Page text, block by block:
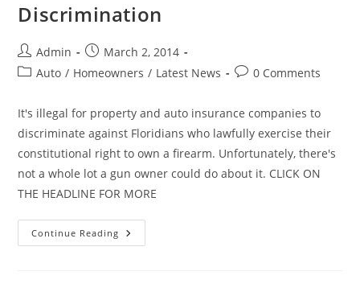
Discrimination
Post
author:
Admin
Post
published:
March 2, 2014
PostAuto / Homeowners / Latest News
Post0 Comments
It's illegal for property and auto insurance companies to
discriminate against Floridians who lawfully exercise their
constitutional right to own a firearm. Unfortunately, there's
not a whole lot a gun owner could do about it. CLICK ON
THE HEADLINE FOR MORE
Continue Reading Florida
Bill